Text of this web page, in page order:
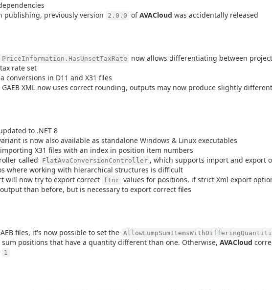
publishing, previously version
2.0.0 ofAVACloud was accidentally released
PriceInformation.HasUnsetTaxRate now allows differentiating between
tax rate set
conversions in D11 and X31 files
XML now uses correct rounding, outputs may now produce slightly
to .NET 8
is now also available as standalone Windows & Linux executables
X31 files with an index in position item numbers
called
FlatAvaConversionController , which supports import and export
where working with hierarchical structures is difficult
will now try to export correct ftnr values for positions, if strict Xml export
than before, but is necessary to export correct files
files, it's now possible to set the
positions that have a quantity different than one. Otherwise, AVACloud
1